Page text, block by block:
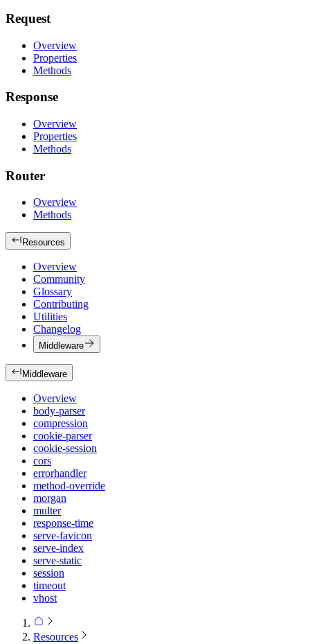
Request
Overview
Properties
Methods
Response
Overview
Properties
Methods
Router
Overview
Methods
Resources
Overview
Community
Glossary
Contributing
Utilities
Changelog
Middleware
Middleware
Overview
body-parser
compression
cookie-parser
cookie-session
cors
errorhandler
method-override
morgan
multer
response-time
serve-favicon
serve-index
serve-static
session
timeout
vhost
Resources